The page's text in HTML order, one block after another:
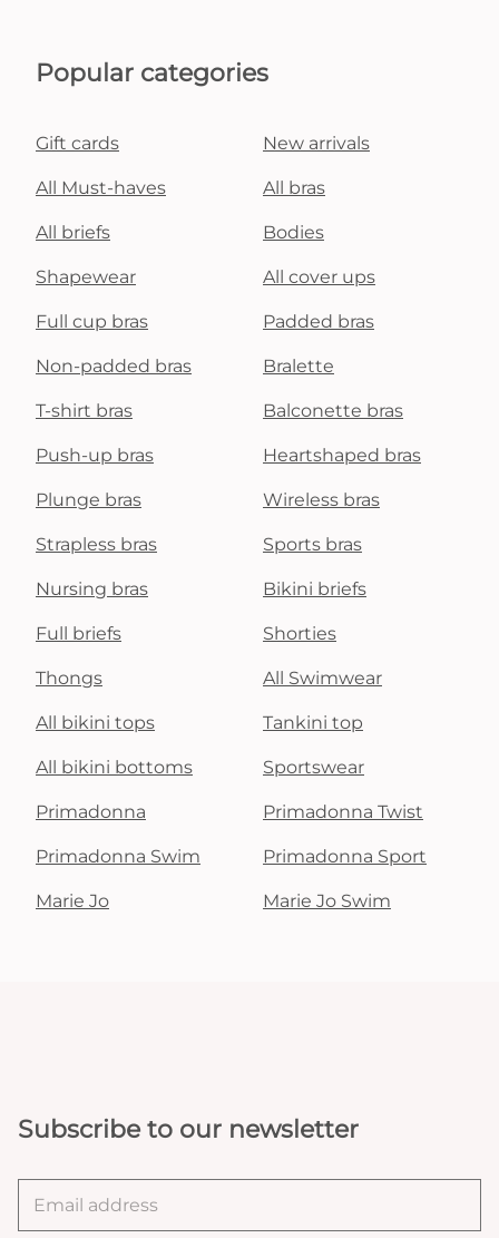
Popular categories
Gift cards New arrivals
All Must-haves All bras
All briefs Bodies
Shapewear All cover ups
Full cup bras Padded bras
Non-padded bras Bralette
T-shirt bras Balconette bras
Push-up bras Heartshaped bras
Plunge bras Wireless bras
Strapless bras Sports bras
Nursing bras Bikini briefs
Full briefs Shorties
Thongs All Swimwear
All bikini tops Tankini top
All bikini bottoms Sportswear
Primadonna Primadonna Twist
Primadonna Swim Primadonna Sport
Marie Jo Marie Jo Swim
Subscribe to our newsletter